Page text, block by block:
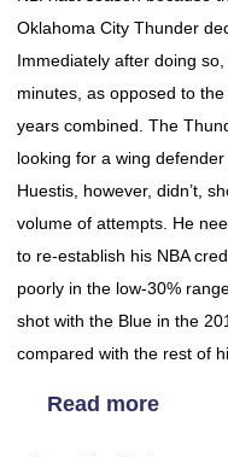
Oklahoma City Thunder
Immediately after doing
minutes, as opposed to
years combined. The
looking for a wing
Huestis, however, didn’t,
volume of attempts. He
to re-establish his NBA
poorly in the low-30%
shot with the Blue in the
compared with the rest of
Read more